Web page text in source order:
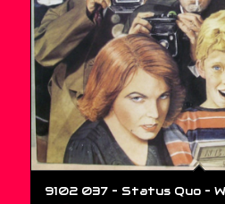
9102 037 – Status Quo ‎–